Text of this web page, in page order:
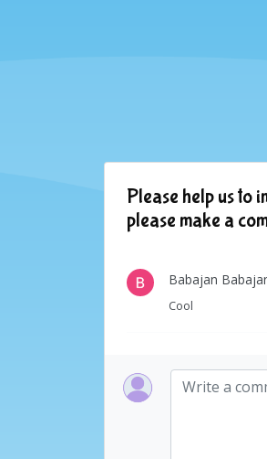
Please help us to
please make a
Babajan
Cool